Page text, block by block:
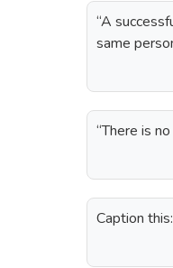
“A
same
“There is
Caption